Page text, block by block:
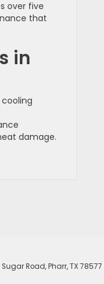
over five
that
in
damage.
Sugar Road,Pharr,TX78577